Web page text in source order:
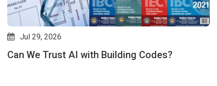
Jul 29, 2026
Can We Trust AI with Building Codes?